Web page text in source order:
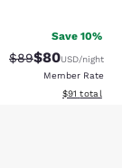
Save 10%
Strikethrough
$89Discounted
$80USD/night
Member Rate
View
$91 total